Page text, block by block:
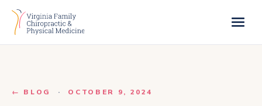
← BLOG · OCTOBER 9, 2024